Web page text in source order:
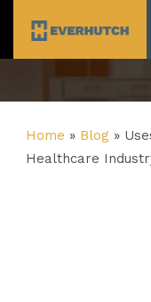
Home » Blog »
Healthcare